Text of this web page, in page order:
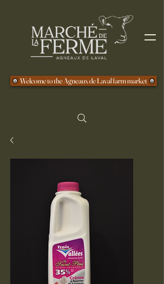
Welcome to the Agneaux de Laval farm market